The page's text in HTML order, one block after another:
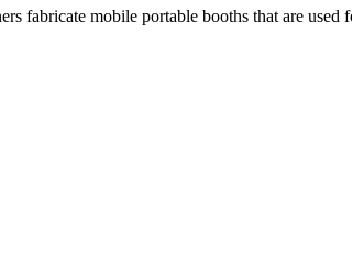
fabricate mobile portable booths that are used